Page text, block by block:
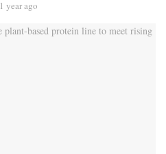
1 year ago